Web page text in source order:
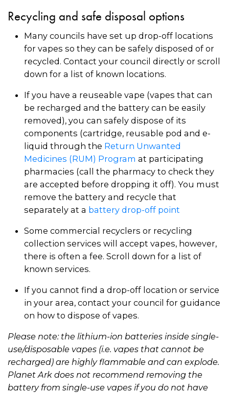
Recycling and safe disposal options
Many councils have set up drop-off locations
for vapes so they can be safely disposed of or
recycled. Contact your council directly or scroll
down for a list of known locations.
If you have a reuseable vape (vapes that can
be recharged and the battery can be easily
removed), you can safely dispose of its
components (cartridge, reusable pod and e-
liquid through the Return Unwanted
Medicines (RUM) Program at participating
pharmacies (call the pharmacy to check they
are accepted before dropping it off). You must
remove the battery and recycle that
separately at a battery drop-off point
Some commercial recyclers or recycling
collection services will accept vapes, however,
there is often a fee. Scroll down for a list of
known services.
If you cannot find a drop-off location or service
in your area, contact your council for guidance
on how to dispose of vapes.
Please note: the lithium-ion batteries inside single-
use/disposable vapes (i.e. vapes that cannot be
recharged) are highly flammable and can explode.
Planet Ark does not recommend removing the
battery from single-use vapes if you do not have